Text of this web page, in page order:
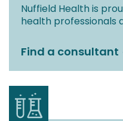
Nuffield Health is
health professionals
Find a consultant